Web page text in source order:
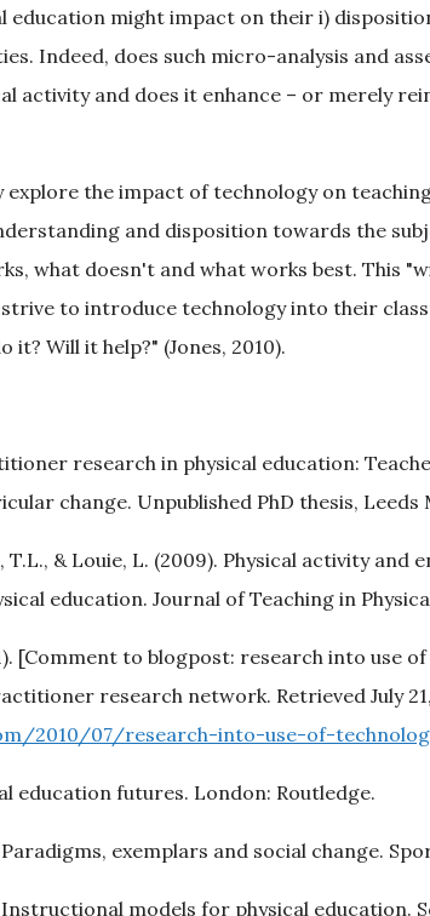
education might impact on their i)
Indeed, does such micro-analysis and
activity and does it enhance – or merely
explore the impact of technology on
and disposition towards the
what doesn't and what works best. This
to introduce technology into their
it? Will it help?" (Jones, 2010).
research in physical education:
change. Unpublished PhD thesis,
T.L., & Louie, L. (2009). Physical activity
education. Journal of Teaching in
[Comment to blogpost: research into use
research network. Retrieved July
2010/07/research-into-use-of-
education futures. London: Routledge.
exemplars and social change.
models for physical education.